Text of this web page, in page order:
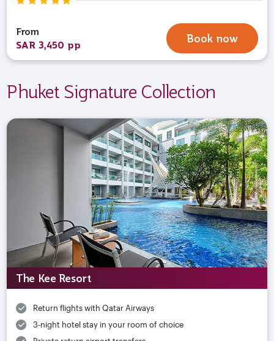
From
SAR 3,450 pp
Book now
Phuket Signature Collection
The Kee Resort
Return flights with Qatar Airways
3-night hotel stay in your room of choice